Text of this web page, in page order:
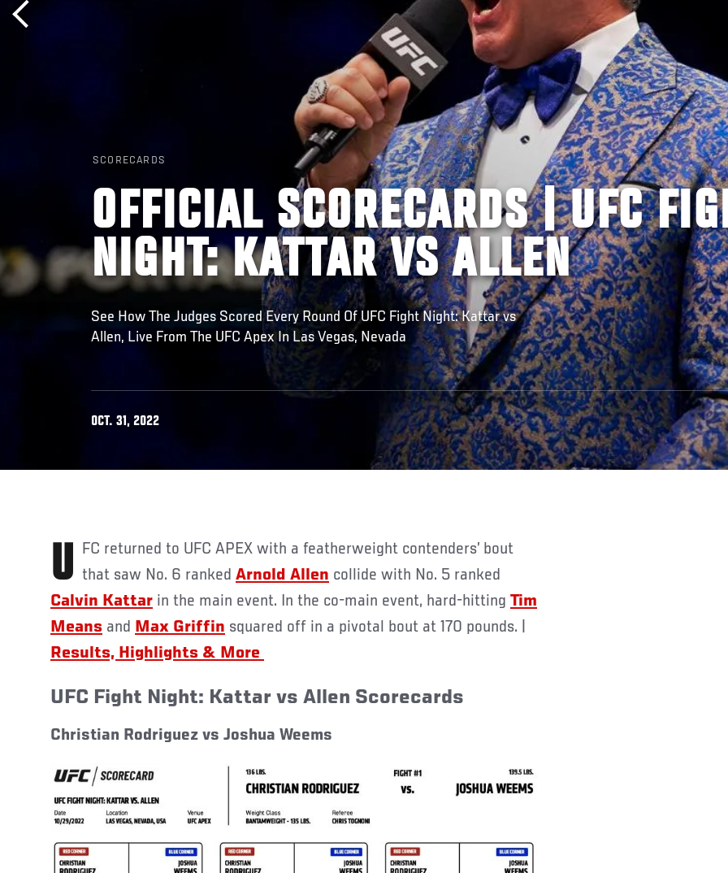
SCORECARDS
OFFICIAL SCORECARDS | UFC
NIGHT: KATTAR VS ALLEN
See How The Judges Scored Every Round Of UFC Fight Night: Kattar vs
Allen, Live From The UFC Apex In Las Vegas, Nevada
OCT. 31, 2022
UFC returned to UFC APEX with a featherweight contenders’ bout that saw No. 6 ranked Arnold Allen collide with No. 5 ranked
Calvin Kattar in the main event. In the co-main event, hard-hitting Tim
Means and Max Griffin squared off in a pivotal bout at 170 pounds. |
Results, Highlights & More
UFC Fight Night: Kattar vs Allen Scorecards
Christian Rodriguez vs Joshua Weems